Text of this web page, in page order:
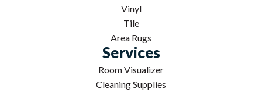
Vinyl
Tile
Area Rugs
Services
Room Visualizer
Cleaning Supplies